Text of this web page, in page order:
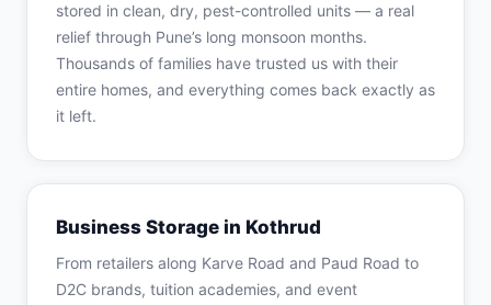
stored in clean, dry, pest-controlled units — a real
relief through Pune’s long monsoon months.
Thousands of families have trusted us with their
entire homes, and everything comes back exactly as
it left.
Business Storage in Kothrud
From retailers along Karve Road and Paud Road to
D2C brands, tuition academies, and event